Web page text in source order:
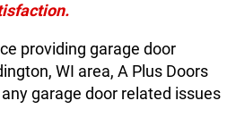
providing garage door
WI area, A Plus Doors
garage door related issues